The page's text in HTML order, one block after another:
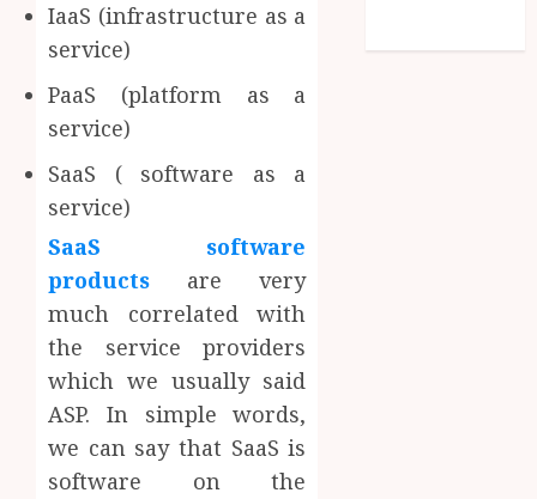
IaaS (infrastructure as a
service)
PaaS (platform as a
service)
SaaS ( software as a
service)
SaaS software
products are very
much correlated with
the service providers
which we usually said
ASP. In simple words,
we can say that SaaS is
software on the